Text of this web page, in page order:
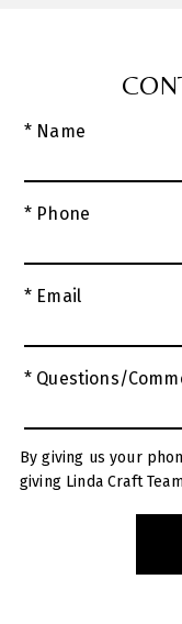
* Name
* Phone
* Email
* Questions/
By giving us your
giving Linda Craft